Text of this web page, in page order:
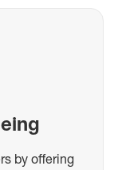
by offering